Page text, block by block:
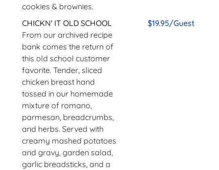
cookies & brownies.
CHICKN' IT OLD SCHOOL
From our archived recipe
bank comes the return of
this old school customer
favorite. Tender, sliced
chicken breast hand
tossed in our homemade
mixture of romano,
parmesan, breadcrumbs,
and herbs. Served with
creamy mashed potatoes
and gravy, garden salad,
garlic breadsticks, and a
$19.95/Guest